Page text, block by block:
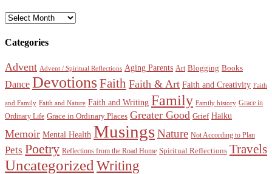
Archives
Categories
Advent Advent / Spiritual Reflections Aging Parents Art Blogging Books
Dance DevotionsFaith Faith & Art Faith and Creativity Faith
and Family Faith and Nature Faith and Writing Family Family history Grace in
Ordinary Life Grace in Ordinary Places Greater Good Grief Haiku
Memoir Mental Health MusingsNature Not According to Plan
Pets Poetry Reflections from the Road Home Spiritual Reflections Travels
Uncategorized Writing